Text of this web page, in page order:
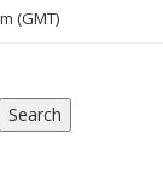
(GMT)
Search